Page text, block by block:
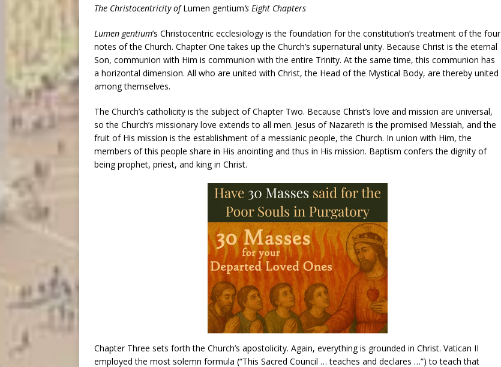
The Christocentricity ofLumen gentium’s Eight Chapters
Lumen gentium’s Christocentric ecclesiology is the foundation for the constitution’s treatment of the four
notes of the Church. Chapter One takes up the Church’s supernatural unity. Because Christ is the eternal
Son, communion with Him is communion with the entire Trinity. At the same time, this communion has
a horizontal dimension. All who are united with Christ, the Head of the Mystical Body, are thereby united
among themselves.
The Church’s catholicity is the subject of Chapter Two. Because Christ’s love and mission are universal,
so the Church’s missionary love extends to all men. Jesus of Nazareth is the promised Messiah, and the
fruit of His mission is the establishment of a messianic people, the Church. In union with Him, the
members of this people share in His anointing and thus in His mission. Baptism confers the dignity of
being prophet, priest, and king in Christ.
Chapter Three sets forth the Church’s apostolicity. Again, everything is grounded in Christ. Vatican II
employed the most solemn formula (“This Sacred Council … teaches and declares …”) to teach that